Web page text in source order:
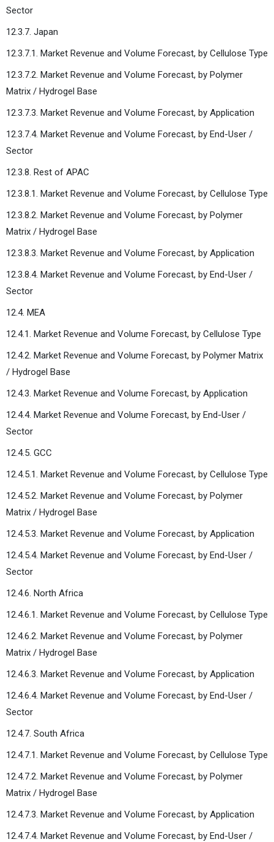
Sector
12.3.7. Japan
12.3.7.1. Market Revenue and Volume Forecast, by Cellulose Type
12.3.7.2. Market Revenue and Volume Forecast, by Polymer
Matrix / Hydrogel Base
12.3.7.3. Market Revenue and Volume Forecast, by Application
12.3.7.4. Market Revenue and Volume Forecast, by End-User /
Sector
12.3.8. Rest of APAC
12.3.8.1. Market Revenue and Volume Forecast, by Cellulose Type
12.3.8.2. Market Revenue and Volume Forecast, by Polymer
Matrix / Hydrogel Base
12.3.8.3. Market Revenue and Volume Forecast, by Application
12.3.8.4. Market Revenue and Volume Forecast, by End-User /
Sector
12.4. MEA
12.4.1. Market Revenue and Volume Forecast, by Cellulose Type
12.4.2. Market Revenue and Volume Forecast, by Polymer Matrix
/ Hydrogel Base
12.4.3. Market Revenue and Volume Forecast, by Application
12.4.4. Market Revenue and Volume Forecast, by End-User /
Sector
12.4.5. GCC
12.4.5.1. Market Revenue and Volume Forecast, by Cellulose Type
12.4.5.2. Market Revenue and Volume Forecast, by Polymer
Matrix / Hydrogel Base
12.4.5.3. Market Revenue and Volume Forecast, by Application
12.4.5.4. Market Revenue and Volume Forecast, by End-User /
Sector
12.4.6. North Africa
12.4.6.1. Market Revenue and Volume Forecast, by Cellulose Type
12.4.6.2. Market Revenue and Volume Forecast, by Polymer
Matrix / Hydrogel Base
12.4.6.3. Market Revenue and Volume Forecast, by Application
12.4.6.4. Market Revenue and Volume Forecast, by End-User /
Sector
12.4.7. South Africa
12.4.7.1. Market Revenue and Volume Forecast, by Cellulose Type
12.4.7.2. Market Revenue and Volume Forecast, by Polymer
Matrix / Hydrogel Base
12.4.7.3. Market Revenue and Volume Forecast, by Application
12.4.7.4. Market Revenue and Volume Forecast, by End-User /